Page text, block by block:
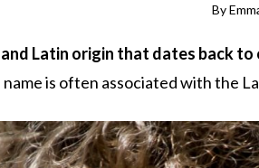
By
Latin origin that dates back
is often associated with the